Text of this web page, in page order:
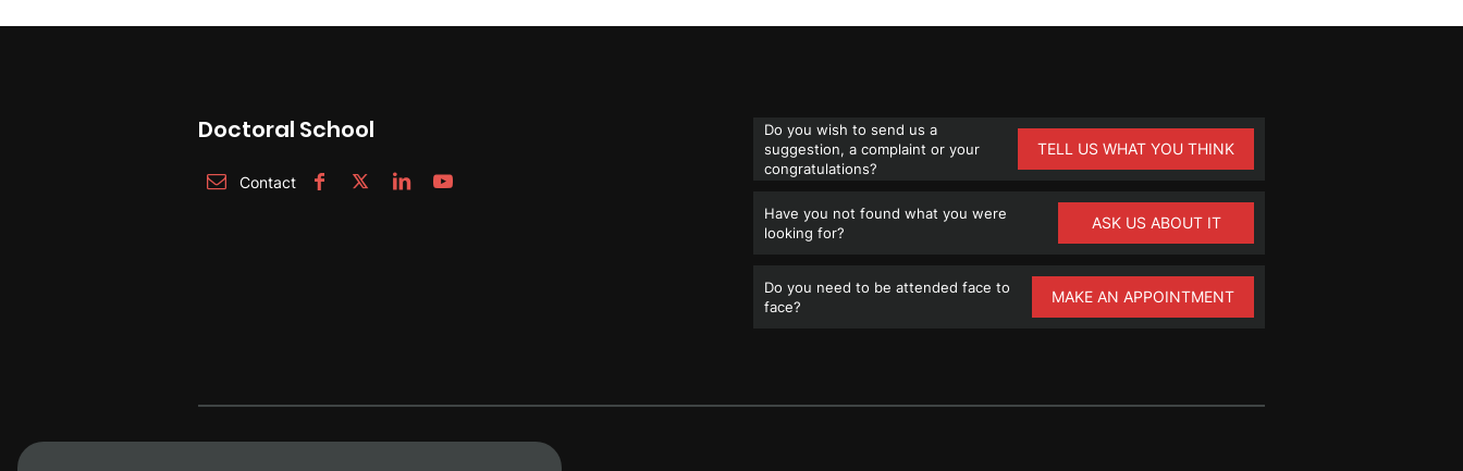
Doctoral School
Contact
Do you wish to send us a
suggestion, a complaint or your
congratulations?
TELL US WHAT YOU THINK
Have you not found what you were
looking for?
ASK US ABOUT IT
Do you need to be attended face to
face?
MAKE AN APPOINTMENT